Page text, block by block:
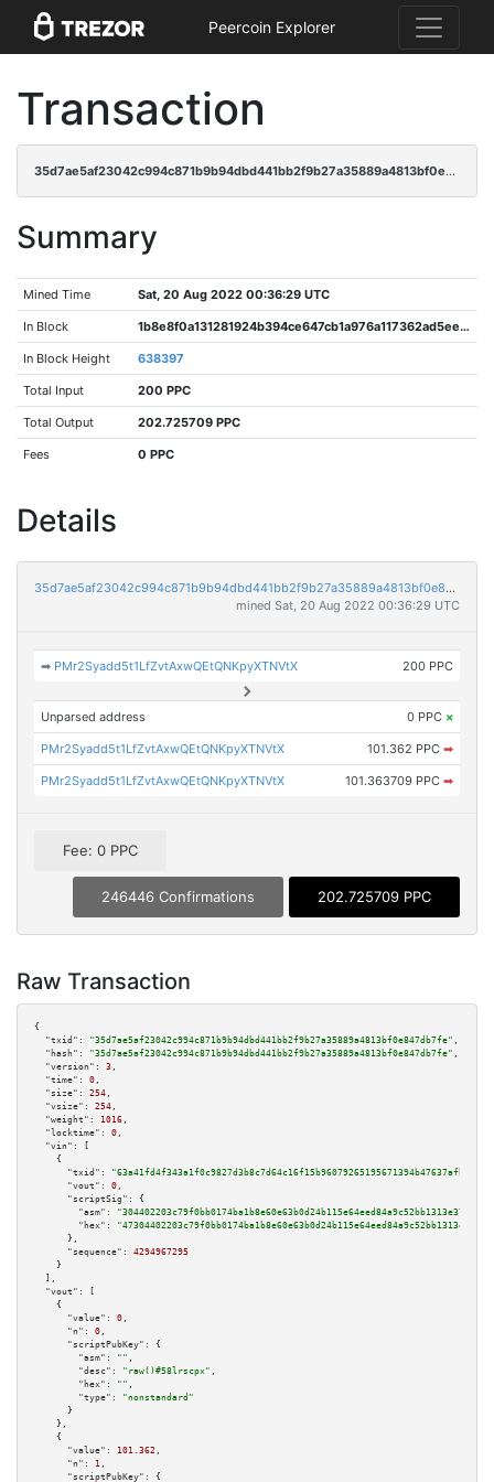
Peercoin Explorer
Transaction
35d7ae5af23042c994c871b9b94dbd441bb2f9b27a35889a4813bf0e847db7fe
Summary
Mined Time Sat, 20 Aug 2022 00:36:29 UTC
In Block 1b8e8f0a131281924b394ce647cb1a976a117362ad5ee5c1a61e3beef5cb122e
In Block Height 638397
Total Input 200 PPC
Total Output 202.725709 PPC
Fees 0 PPC
Details
35d7ae5af23042c994c871b9b94dbd441bb2f9b27a35889a4813bf0e847db7fe
mined Sat, 20 Aug 2022 00:36:29 UTC
➡ PMr2Syadd5t1LfZvtAxwQEtQNKpyXTNVtX 200 PPC
Unparsed address 0 PPC ×
PMr2Syadd5t1LfZvtAxwQEtQNKpyXTNVtX 101.362 PPC ➡
PMr2Syadd5t1LfZvtAxwQEtQNKpyXTNVtX 101.363709 PPC ➡
Fee: 0 PPC
246446 Confirmations 202.725709 PPC
Raw Transaction
{
"txid":
"35d7ae5af23042c994c871b9b94dbd441bb2f9b27a35889a4813bf0e847db7fe" ,
"hash":
"35d7ae5af23042c994c871b9b94dbd441bb2f9b27a35889a4813bf0e847db7fe" ,
"version":
3 ,
"time":
0 ,
"size":
254 ,
"vsize":
254 ,
"weight":
1016 ,
"locktime":
0 ,
"vin":
[
    {
"txid":
"63a41fd4f343a1f0c9827d3b8c7d64c16f15b96079265195671394b47637afbe"
"vout":
0 ,
"scriptSig":
{
"asm":
"hex":
      },
"sequence":
4294967295
    }
  ],
"vout":
[
    {
"value":
0 ,
"n":
0 ,
"scriptPubKey":
{
"asm":
"" ,
"desc":
"raw()#58lrscpx" ,
"hex":
"" ,
"type":
"nonstandard"
      }
    },
    {
"value":
101.362 ,
"n":
1 ,
"scriptPubKey":
{